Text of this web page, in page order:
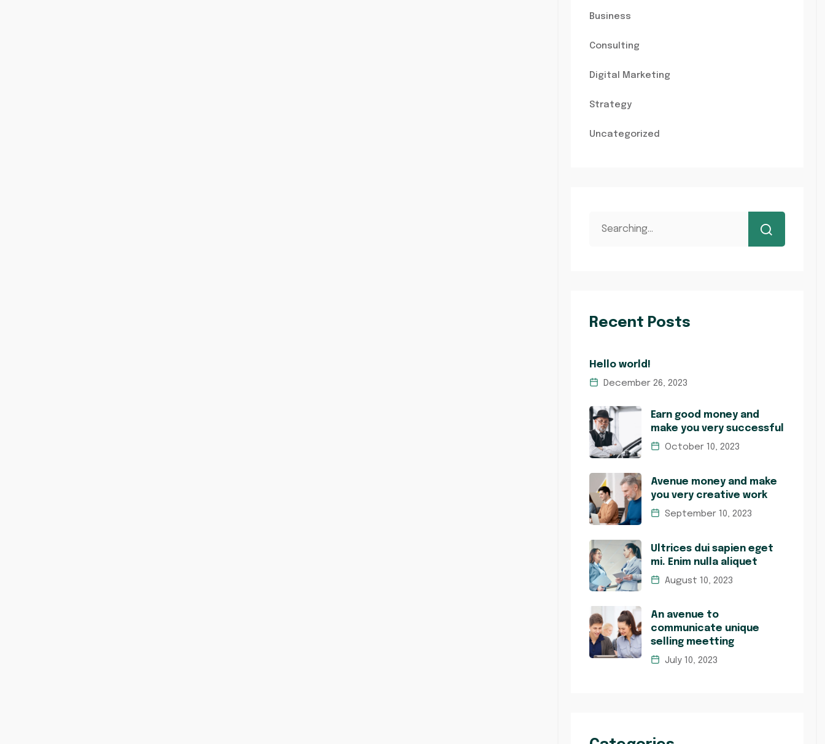
Business
Consulting
Digital Marketing
Strategy
Uncategorized
Recent Posts
Hello world!
December 26, 2023
Earn good money and
make you very successful
October 10, 2023
Avenue money and make
you very creative work
September 10, 2023
Ultrices dui sapien eget
mi. Enim nulla aliquet
August 10, 2023
An avenue to
communicate unique
selling meetting
July 10, 2023